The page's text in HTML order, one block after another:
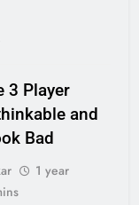
3 Player
and
Bad
1 year